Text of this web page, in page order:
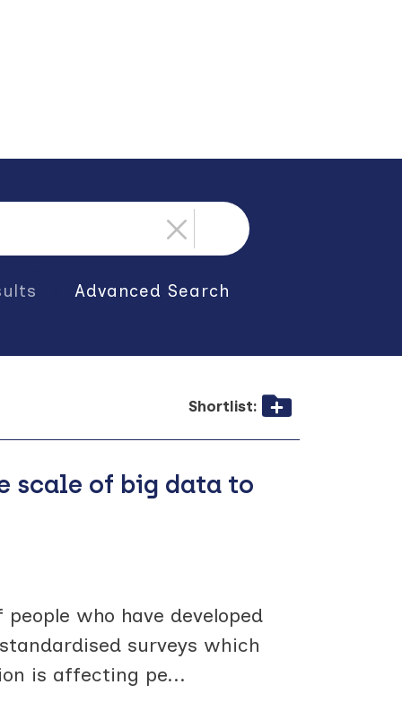
Advanced Search
Shortlist:
scale of big data to
who have developed
surveys which
is affecting pe...